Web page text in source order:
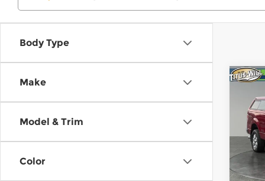
Body Type
Make
Model & Trim
Color
XLT
VIN: